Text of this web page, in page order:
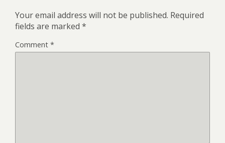
Your email address will not be published. Required
fields are marked *
Comment *